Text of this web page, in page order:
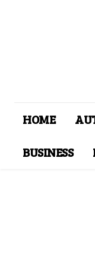
HOME
BUSINESS